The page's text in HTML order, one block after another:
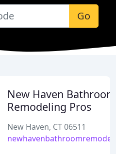
Go
New Haven Bathroom
Remodeling Pros
New Haven, CT 06511